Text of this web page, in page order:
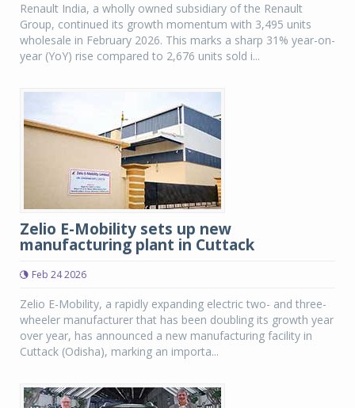
Renault India, a wholly owned subsidiary of the Renault
Group, continued its growth momentum with 3,495 units
wholesale in February 2026. This marks a sharp 31% year-on-
year (YoY) rise compared to 2,676 units sold i...
Zelio E-Mobility sets up new
manufacturing plant in Cuttack
Feb 24 2026
Zelio E-Mobility, a rapidly expanding electric two- and three-
wheeler manufacturer that has been doubling its growth year
over year, has announced a new manufacturing facility in
Cuttack (Odisha), marking an importa...